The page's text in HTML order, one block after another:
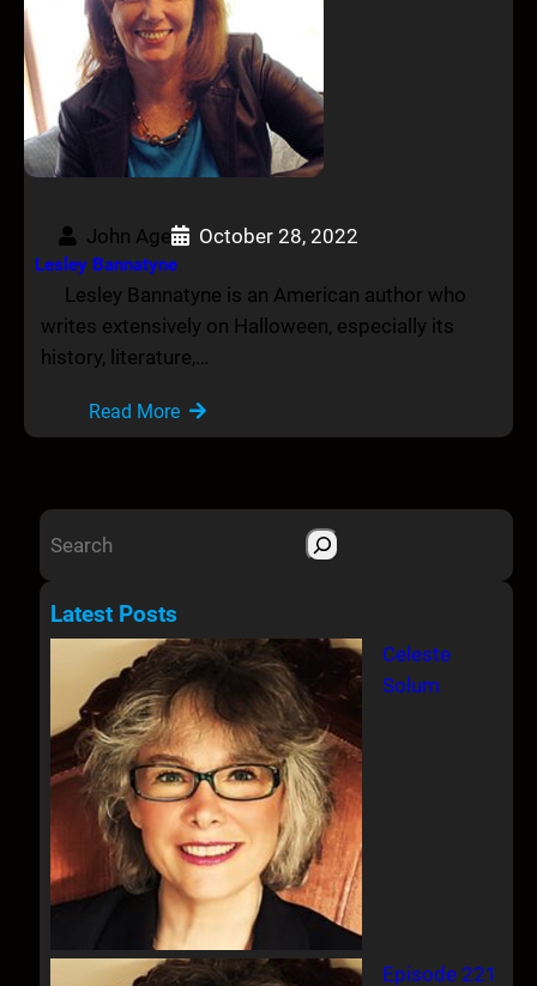
John Age October 28, 2022
Lesley Bannatyne
Lesley Bannatyne is an American author who
writes extensively on Halloween, especially its
history, literature,…
Read More
S
a
r
Latest Posts
Celeste
Solum
Episode 221